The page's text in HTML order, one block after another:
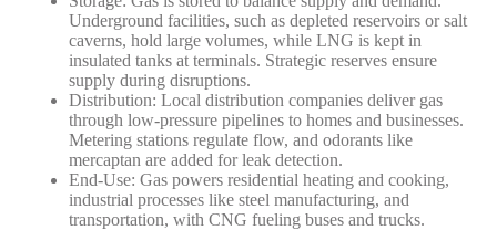
Underground facilities, such as depleted reservoirs or salt
caverns, hold large volumes, while LNG is kept in
insulated tanks at terminals. Strategic reserves ensure
supply during disruptions.
Distribution: Local distribution companies deliver gas
through low-pressure pipelines to homes and businesses.
Metering stations regulate flow, and odorants like
mercaptan are added for leak detection.
End-Use: Gas powers residential heating and cooking,
industrial processes like steel manufacturing, and
transportation, with CNG fueling buses and trucks.